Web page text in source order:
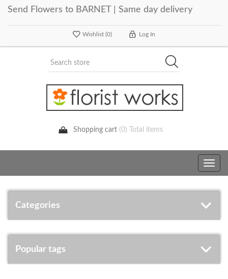
Send Flowers to BARNET | Same day delivery
Wishlist (0) Log In
Shopping cart (0) Total items
Toggle
Categories
Popular tags